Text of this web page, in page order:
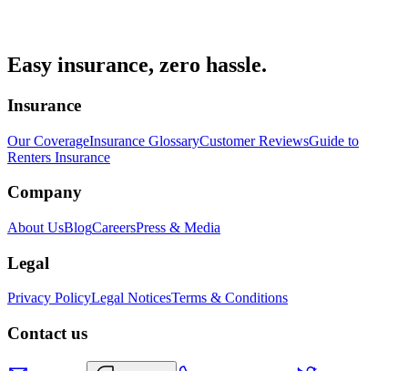
Easy insurance, zero hassle.
Insurance
Our CoverageInsurance GlossaryCustomer ReviewsGuide to
Renters Insurance
Company
About UsBlogCareersPress & Media
Legal
Privacy PolicyLegal NoticesTerms & Conditions
Contact us